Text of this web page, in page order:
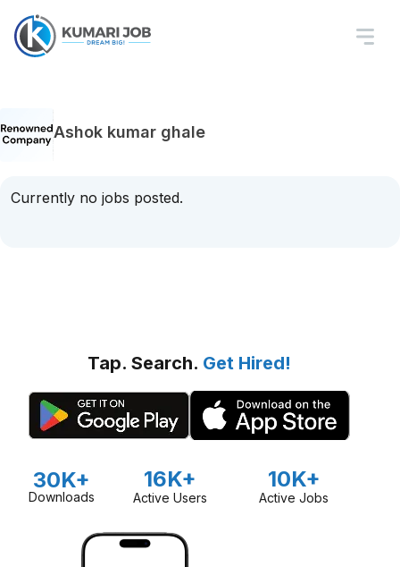
Ashok kumar ghale
Currently no jobs posted.
Tap. Search. Get Hired!
30K+
Downloads
16K+
Active Users
10K+
Active Jobs